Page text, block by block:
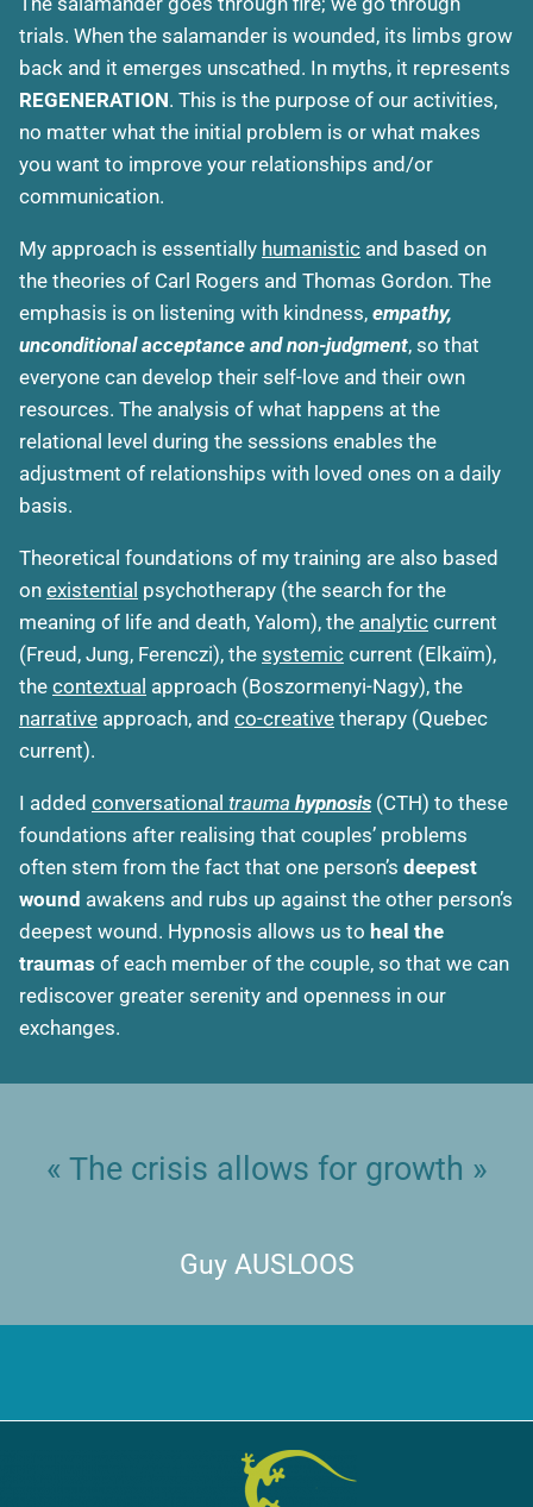
trials. When the salamander is wounded, its limbs grow
back and it emerges unscathed. In myths, it represents
REGENERATION. This is the purpose of our activities,
no matter what the initial problem is or what makes
you want to improve your relationships and/or
communication.
My approach is essentially humanistic and based on
the theories of Carl Rogers and Thomas Gordon. The
emphasis is on listening with kindness, empathy,
unconditional acceptance and non-judgment, so that
everyone can develop their self-love and their own
resources. The analysis of what happens at the
relational level during the sessions enables the
adjustment of relationships with loved ones on a daily
basis.
Theoretical foundations of my training are also based
on existential psychotherapy (the search for the
meaning of life and death, Yalom), the analytic current
(Freud, Jung, Ferenczi), the systemic current (Elkaïm),
the contextual approach (Boszormenyi-Nagy), the
narrative approach, and co-creative therapy (Quebec
current).
I added conversational trauma hypnosis (CTH) to these
foundations after realising that couples’ problems
often stem from the fact that one person’s deepest
wound awakens and rubs up against the other person’s
deepest wound. Hypnosis allows us to heal the
traumas of each member of the couple, so that we can
rediscover greater serenity and openness in our
exchanges.
« The crisis allows for growth »
Guy AUSLOOS